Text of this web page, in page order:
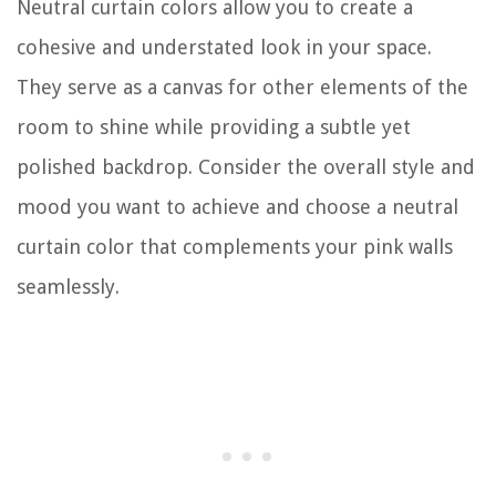
Neutral curtain colors allow you to create a
cohesive and understated look in your space.
They serve as a canvas for other elements of the
room to shine while providing a subtle yet
polished backdrop. Consider the overall style and
mood you want to achieve and choose a neutral
curtain color that complements your pink walls
seamlessly.